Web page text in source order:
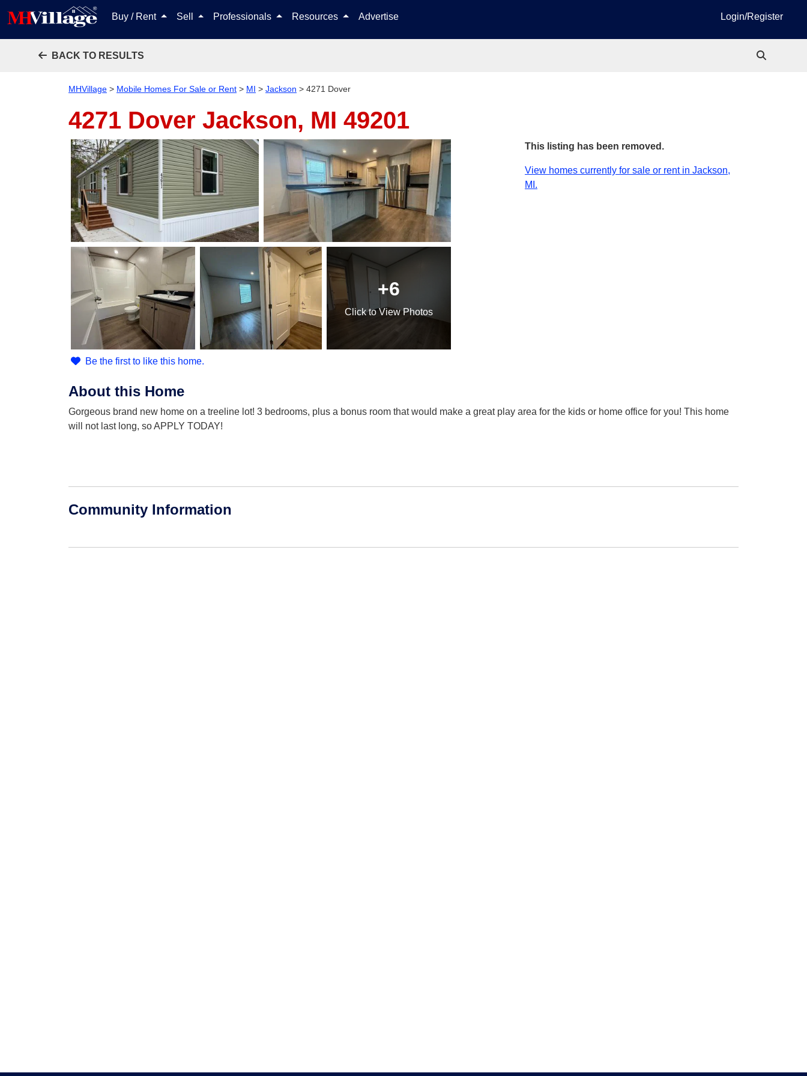
Buy / Rent Sell Professionals Resources Advertise Login/Register
BACK TO RESULTS
MHVillage > Mobile Homes For Sale or Rent > MI > Jackson > 4271 Dover
4271 Dover Jackson, MI 49201
+6
Clickto View Photos
Be the first to like this home.
This listing has been removed.
View homes currently for sale or rent in Jackson,
MI.
About this Home
Gorgeous brand new home on a treeline lot! 3 bedrooms, plus a bonus room that would make a great play area for the kids or home office for you! This home
will not last long, so APPLY TODAY!
Community Information